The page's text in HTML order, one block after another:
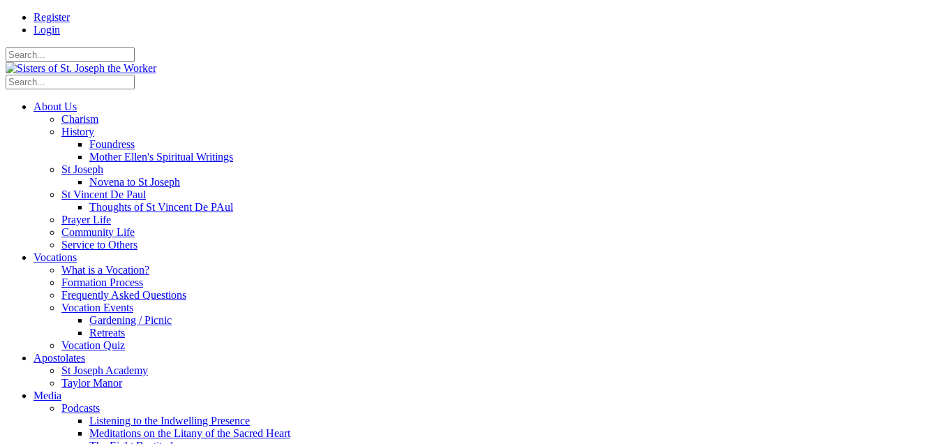
Register
Login
About Us
Charism
History
Foundress
Mother Ellen's Spiritual Writings
St Joseph
Novena to St Joseph
St Vincent De Paul
Thoughts of St Vincent De PAul
Prayer Life
Community Life
Service to Others
Vocations
What is a Vocation?
Formation Process
Frequently Asked Questions
Vocation Events
Gardening / Picnic
Retreats
Vocation Quiz
Apostolates
St Joseph Academy
Taylor Manor
Media
Podcasts
Listening to the Indwelling Presence
Meditations on the Litany of the Sacred Heart